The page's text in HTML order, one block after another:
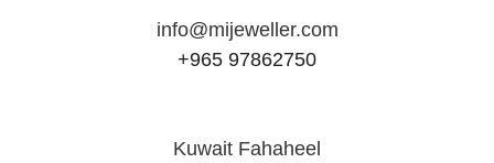
info@mijeweller.com
+965 97862750
Kuwait Fahaheel